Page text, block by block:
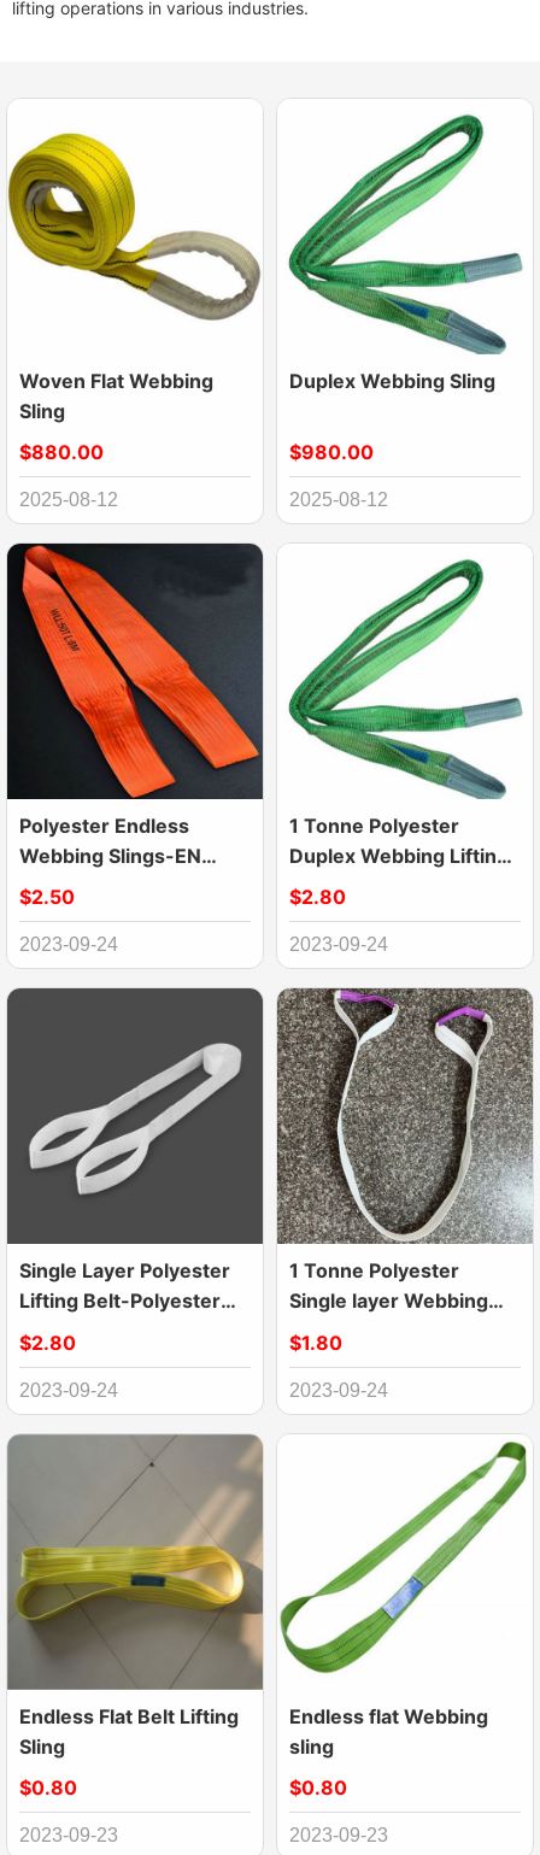
lifting operations in various industries.
Woven Flat Webbing
Sling
$880.00
2025-08-12
Duplex Webbing Sling
$980.00
2025-08-12
Polyester Endless
Webbing Slings-EN
1492-1 Lifting Slings
$2.50
2023-09-24
1 Tonne Polyester
Duplex Webbing Lifting
Sling Belt Strap
$2.80
2023-09-24
Single Layer Polyester
Lifting Belt-Polyester
Webbing Sling
$2.80
2023-09-24
1 Tonne Polyester
Single layer Webbing
Lifting Sling Belt
$1.80
2023-09-24
Endless Flat Belt Lifting
Sling
$0.80
2023-09-23
Endless flat Webbing
sling
$0.80
2023-09-23